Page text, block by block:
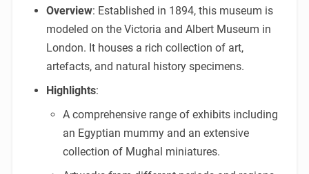
Overview: Established in 1894, this museum is
modeled on the Victoria and Albert Museum in
London. It houses a rich collection of art,
artefacts, and natural history specimens.
Highlights:
A comprehensive range of exhibits including
an Egyptian mummy and an extensive
collection of Mughal miniatures.